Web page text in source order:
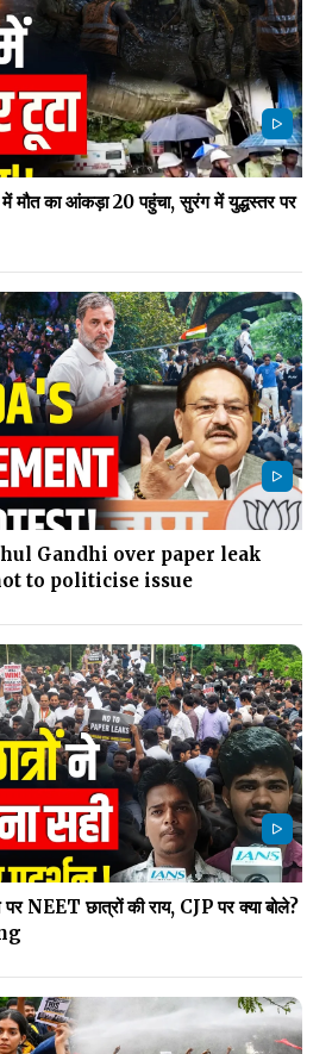
का आंकड़ा 20 पहुंचा, सुरंग में युद्धस्तर पर
Gandhi over paper leak
to politicise issue
छात्रों की राय, CJP पर क्या बोले?